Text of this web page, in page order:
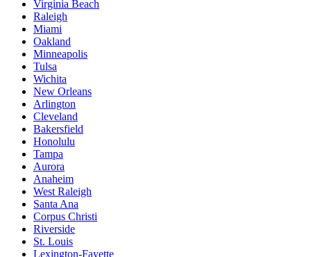
Virginia Beach
Raleigh
Miami
Oakland
Minneapolis
Tulsa
Wichita
New Orleans
Arlington
Cleveland
Bakersfield
Honolulu
Tampa
Aurora
Anaheim
West Raleigh
Santa Ana
Corpus Christi
Riverside
St. Louis
Lexington-Fayette